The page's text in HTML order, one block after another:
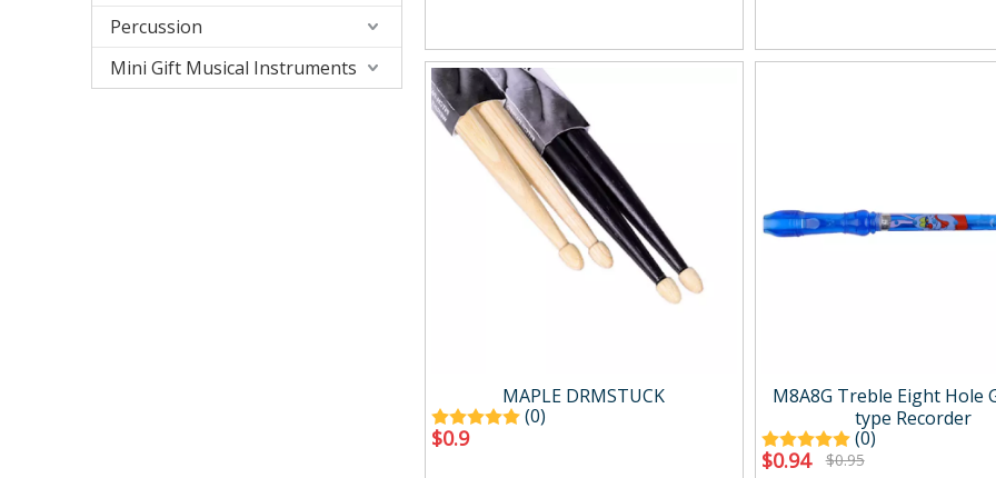
Relative products
Instrument Tool
Kid Products
Kid percussion
Percussion
Percussion
Mini Gift Musical Instruments
MAPLE DRMSTUCK
(0)
$0.9
M8A8G Treble Eight Hole
type Recorder
(0)
$0.94 $0.95